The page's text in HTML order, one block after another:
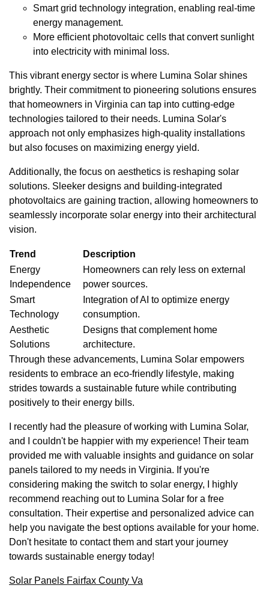
Smart grid technology integration, enabling real-time
energy management.
More efficient photovoltaic cells that convert sunlight
into electricity with minimal loss.
This vibrant energy sector is where Lumina Solar shines
brightly. Their commitment to pioneering solutions ensures
that homeowners in Virginia can tap into cutting-edge
technologies tailored to their needs. Lumina Solar's
approach not only emphasizes high-quality installations
but also focuses on maximizing energy yield.
Additionally, the focus on aesthetics is reshaping solar
solutions. Sleeker designs and building-integrated
photovoltaics are gaining traction, allowing homeowners to
seamlessly incorporate solar energy into their architectural
vision.
Trend
Description
Energy
Independence
Homeowners can rely less on external
power sources.
Smart
Technology
Integration of AI to optimize energy
consumption.
Aesthetic
Solutions
Designs that complement home
architecture.
Through these advancements, Lumina Solar empowers
residents to embrace an eco-friendly lifestyle, making
strides towards a sustainable future while contributing
positively to their energy bills.
I recently had the pleasure of working with Lumina Solar,
and I couldn't be happier with my experience! Their team
provided me with valuable insights and guidance on solar
panels tailored to my needs in Virginia. If you're
considering making the switch to solar energy, I highly
recommend reaching out to Lumina Solar for a free
consultation. Their expertise and personalized advice can
help you navigate the best options available for your home.
Don't hesitate to contact them and start your journey
towards sustainable energy today!
Solar Panels Fairfax County Va